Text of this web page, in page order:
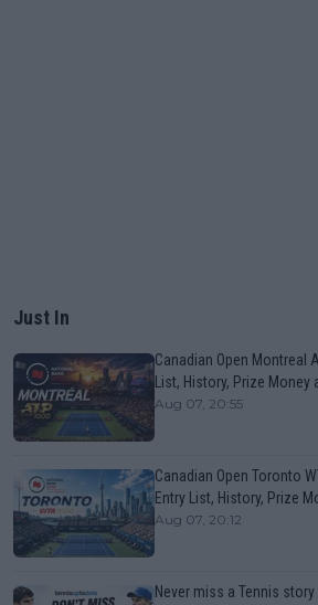
Just In
Canadian Open Montreal
List, History, Prize
Aug 07, 20:55
Canadian Open Toronto
Entry List, History, Prize
Aug 07, 20:12
Never miss a Tennis